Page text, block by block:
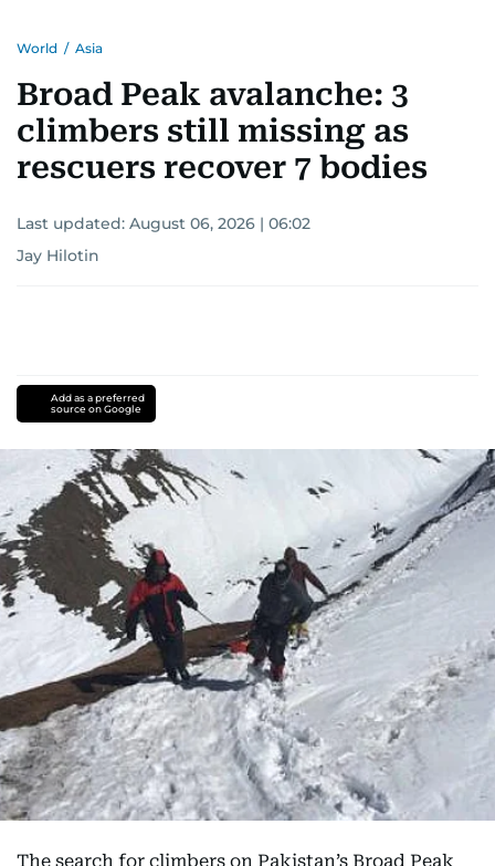
World / Asia
Broad Peak avalanche: 3
climbers still missing as
rescuers recover 7 bodies
Last updated: August 06, 2026 | 06:02
Jay Hilotin
Add as a preferred
source on Google
The search for climbers on Pakistan’s Broad Peak